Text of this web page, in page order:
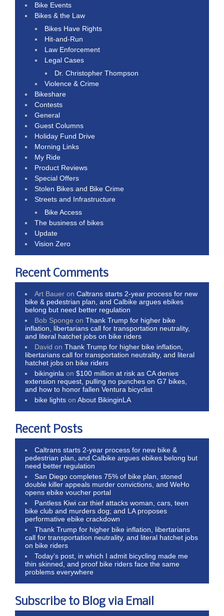
Bike Events
Bikes & the Law
Bikes Have Rights
Hit-and-Run
Law Enforcement
Legal Cases
Dr. Christopher Thompson
Violence & Crime
Bikeshare
Contests
General
Guest Columns
Holiday Fund Drive
Morning Links
My Ride
Product Reviews
Special Offers
Stolen Bikes and Bike Crime
Streets and Infrastructure
Bike Access
The business of bikes
Update
Vision Zero
Recent Comments
Art Bauer onCaltrans starts 2-year process for new
bike & pedestrian plan, and Calbike argues ebikes
belong but need better regulation
Bob Sponge onThank Trump for higher bike
inflation, libertarians call for transportation neutrality,
and literal hatchet jobs on bike riders
David onThank Trump for higher bike inflation,
libertarians call for transportation neutrality, and literal
hatchet jobs on bike riders
bikinginla on$100 million at risk as CA denies
extension request, pulling no punches on G7 bikes,
and how to honor fallen Ventura bicyclist
bike lights onAbout BikinginLA
Recent Posts
Caltrans starts 2-year process for new bike &
pedestrian plan, and Calbike argues ebikes belong but
need better regulation
San Diego completes 75% of bike plan, stoned
double killer appeals murder convictions, and WeHo
opens ebike voucher portal
Pantless Kiwi car thief attacks woman, cars, teen
bike club and murders dog; and LA proposes
performative ebike crackdown
Thank Trump for higher bike inflation, libertarians
call for transportation neutrality, and literal hatchet jobs
on bike riders
Today’s post, in which I admit bicycling made me
thin skinned, and proof bike riders face the same
problems everywhere
Subscribe to Blog via Email